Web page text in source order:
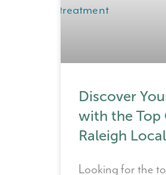
Discover
with the
Raleigh
Looking for the